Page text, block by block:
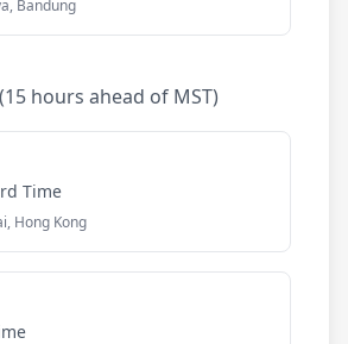
Bandung
(15 hours ahead of MST)
Time
Hong Kong